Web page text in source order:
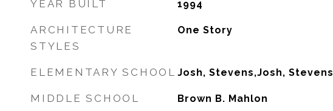
YEAR BUILT 1994
ARCHITECTURE
STYLES
One Story
ELEMENTARY SCHOOL Josh, Stevens,Josh, Stevens
MIDDLE SCHOOL Brown B. Mahlon